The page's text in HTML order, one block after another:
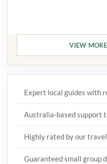
VIEW
Expert local guides with
Australia-based support
Highly rated by our
Guaranteed small group